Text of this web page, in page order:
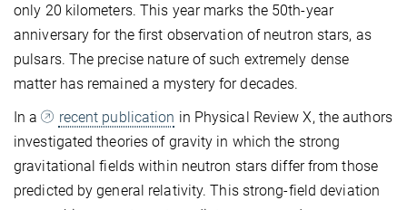
only 20 kilometers. This year marks the 50th-year
anniversary for the first observation of neutron stars, as
pulsars. The precise nature of such extremely dense
matter has remained a mystery for decades.
In a
recent publication in Physical Review X, the authors
investigated theories of gravity in which the strong
gravitational fields within neutron stars differ from those
predicted by general relativity. This strong-field deviation